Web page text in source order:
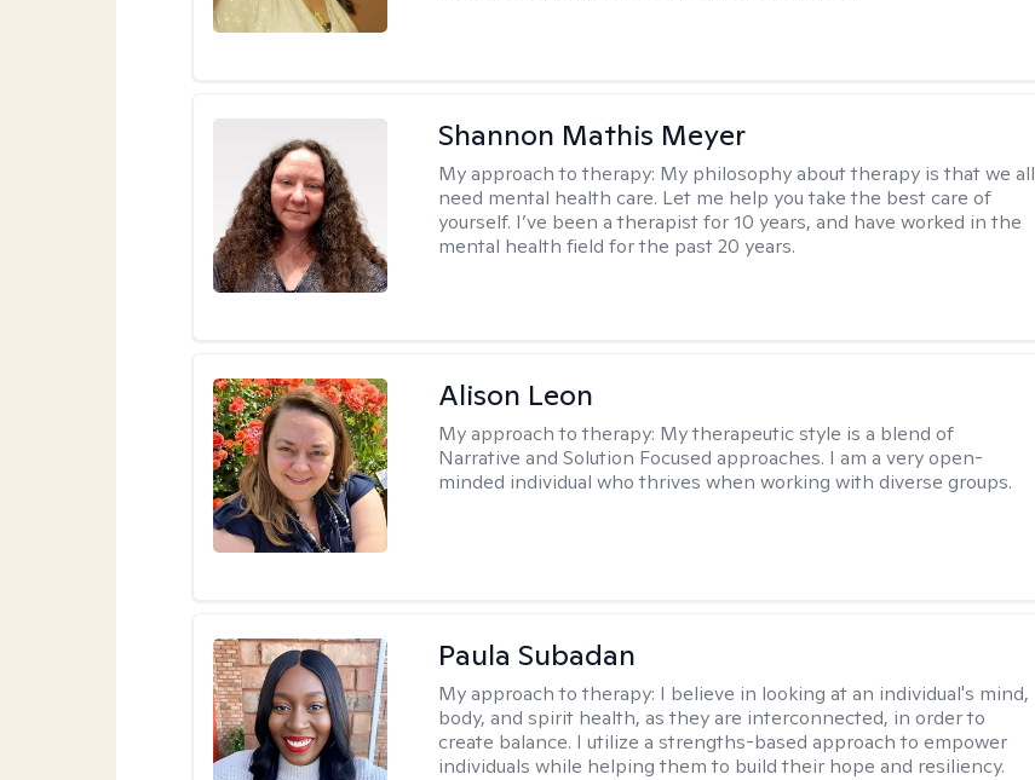
Shannon Mathis Meyer
My approach to therapy: My philosophy about therapy is that we all
need mental health care. Let me help you take the best care of
yourself. I’ve been a therapist for 10 years, and have worked in the
mental health field for the past 20 years.
Alison Leon
My approach to therapy: My therapeutic style is a blend of
Narrative and Solution Focused approaches. I am a very open-
minded individual who thrives when working with diverse groups.
Paula Subadan
My approach to therapy: I believe in looking at an individual's mind,
body, and spirit health, as they are interconnected, in order to
create balance. I utilize a strengths-based approach to empower
individuals while helping them to build their hope and resiliency.